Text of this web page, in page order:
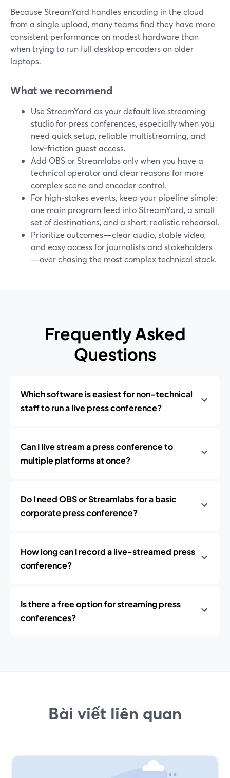
Because StreamYard handles encoding in the cloud
from a single upload, many teams find they have more
consistent performance on modest hardware than
when trying to run full desktop encoders on older
laptops.
What we recommend
Use StreamYard as your default live streaming
studio for press conferences, especially when you
need quick setup, reliable multistreaming, and
low‑friction guest access.
Add OBS or Streamlabs only when you have a
technical operator and clear reasons for more
complex scene and encoder control.
For high‑stakes events, keep your pipeline simple:
one main program feed into StreamYard, a small
set of destinations, and a short, realistic rehearsal.
Prioritize outcomes—clear audio, stable video,
and easy access for journalists and stakeholders
—over chasing the most complex technical stack.
Frequently Asked
Questions
Which software is easiest for non-technical
staff to run a live press conference?
Can I live stream a press conference to
multiple platforms at once?
Do I need OBS or Streamlabs for a basic
corporate press conference?
How long can I record a live-streamed press
conference?
Is there a free option for streaming press
conferences?
Bài viết liên quan